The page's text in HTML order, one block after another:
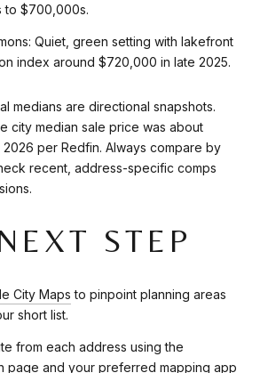
to $700,000s.
Quiet, green setting with lakefront
index around $720,000 in late 2025.
medians are directional snapshots.
city median sale price was about
per Redfin. Always compare by
recent, address-specific comps
STEP
City Maps to pinpoint planning areas
short list.
from each address using the
page and your preferred mapping app